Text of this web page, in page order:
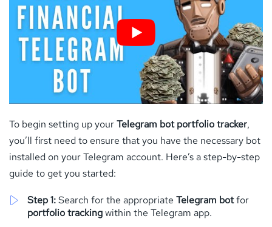
To begin setting up yourTelegram bot portfolio tracker,
you’ll first need to ensure that you have the necessary bot
installed on your Telegram account. Here’s a step-by-step
guide to get you started:
Step 1:Search for the appropriate Telegram botfor
portfolio trackingwithin the Telegram app.